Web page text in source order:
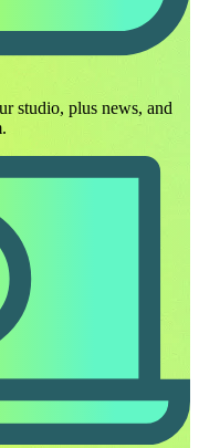
studio, plus news, and